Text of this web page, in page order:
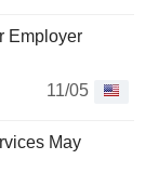
Employer
11/05
May